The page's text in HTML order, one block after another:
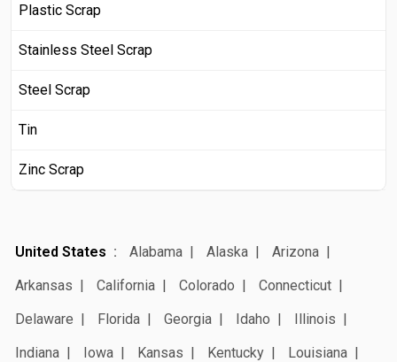
Plastic Scrap
Stainless Steel Scrap
Steel Scrap
Tin
Zinc Scrap
United States Alabama Alaska
Arizona
Arkansas
California Colorado
Connecticut
Delaware
Florida Georgia Idaho
Illinois
Indiana
Iowa Kansas Kentucky
Louisiana